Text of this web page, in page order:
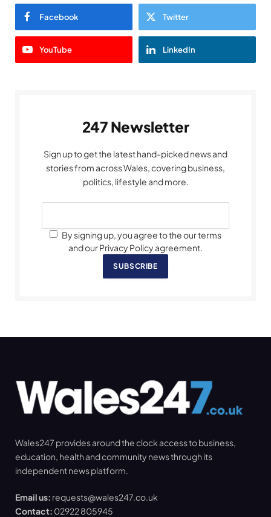
Facebook Twitter
YouTube LinkedIn
247 Newsletter
Sign up to get the latest hand-picked news and
stories from across Wales, covering business,
politics, lifestyle and more.
By signing up, you agree to the our terms
and our Privacy Policy agreement.
SUBSCRIBE
Wales247 provides around the clock access to business,
education, health and community news through its
independent news platform.
Email us: requests@wales247.co.uk
Contact: 02922 805945